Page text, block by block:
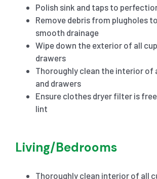
Polish sink and taps to
Remove debris from plugholes
smooth drainage
Wipe down the exterior of all
drawers
Thoroughly clean the interior of
and drawers
Ensure clothes dryer filter is
lint
Living/Bedrooms
Thoroughly clean interior of all